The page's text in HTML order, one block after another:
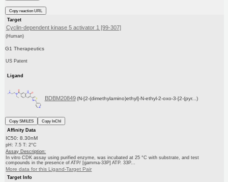
Copy reaction URL
Target
Cyclin-dependent kinase 5 activator 1 [99-307]
(Human)
G1 Therapeutics
US Patent
Ligand
BDBM20849 (N-[2-(dimethylamino)ethyl]-N-ethyl-2-oxo-3-[2-(pyr...)
Copy SMILES
Copy InChI
Affinity Data
IC50: 8.30nM
pH: 7.5 T: 2°C
Assay Description:
In vitro CDK assay using purified enzyme, was incubated at 25 °C with substrate, and test
compounds in the presence of ATP/ [gamma-33P] ATP. 33P...
More data for this Ligand-Target Pair
Target Info